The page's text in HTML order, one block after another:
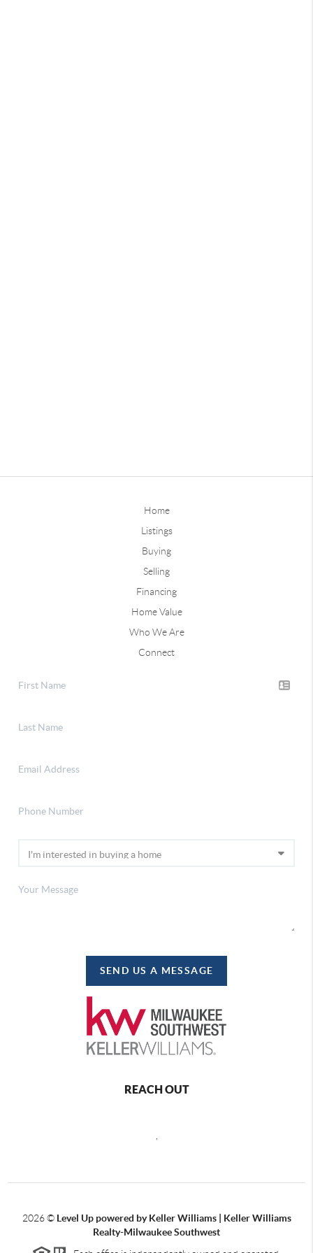
Home
Listings
Buying
Selling
Financing
Home Value
Who We Are
Connect
SEND US A MESSAGE
REACH OUT
,
2026© Level Up powered by Keller Williams | Keller Williams
Realty-Milwaukee Southwest